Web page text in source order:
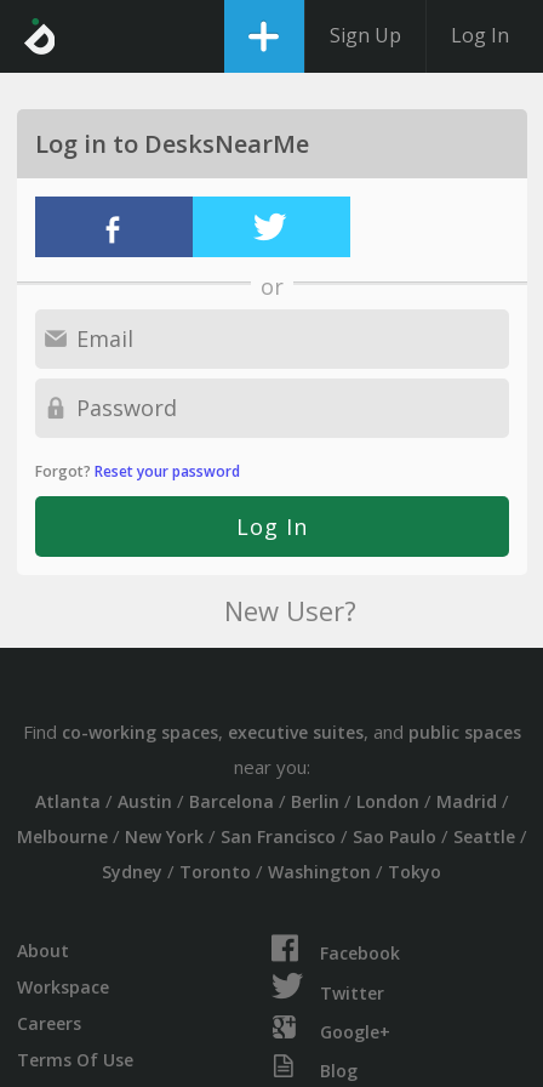
Sign Up Log In
Log in to DesksNearMe
or
Forgot? Reset your password
New User?
Find co-working spaces, executive suites, and public spaces
near you:
Atlanta / Austin / Barcelona / Berlin / London / Madrid /
Melbourne/ New York/ San Francisco / Sao Paulo / Seattle/
Sydney / Toronto / Washington / Tokyo
About
Workspace
Careers
Terms Of Use
Facebook
Twitter
Google+
Blog